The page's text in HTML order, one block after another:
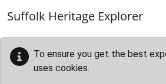
Suffolk Heritage Explorer
To ensure you get the best
uses cookies.